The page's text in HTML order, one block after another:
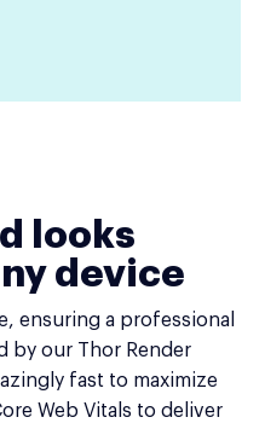
looks
device
ensuring a professional
by our Thor Render
fast to maximize
Web Vitals to deliver